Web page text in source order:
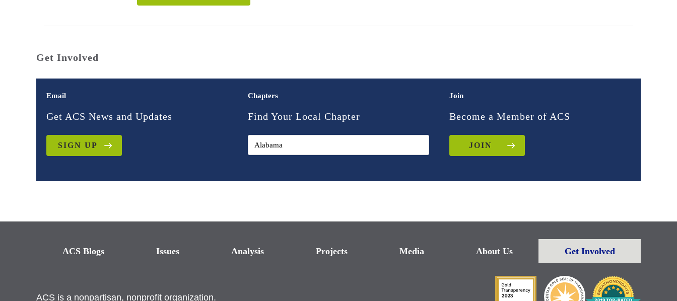
Get Involved
Email
Get ACS News and Updates
SIGN UP
Chapters
Find Your Local Chapter
Join
Become a Member of ACS
JOIN
ACS Blogs Issues Analysis Projects Media About Us Get Involved
ACS is a nonpartisan, nonprofit organization.